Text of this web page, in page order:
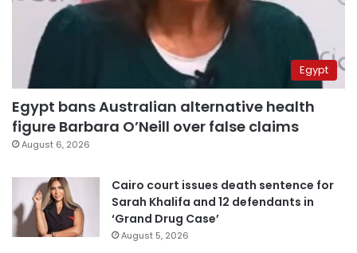
Egypt
Egypt bans Australian alternative health
figure Barbara O’Neill over false claims
August 6, 2026
Cairo court issues death sentence for
Sarah Khalifa and 12 defendants in
‘Grand Drug Case’
August 5, 2026